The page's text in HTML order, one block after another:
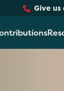
Give us